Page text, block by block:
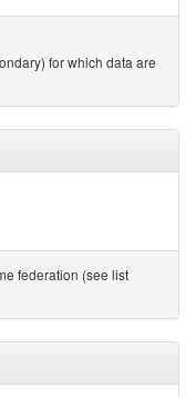
for which data are
federation (see list